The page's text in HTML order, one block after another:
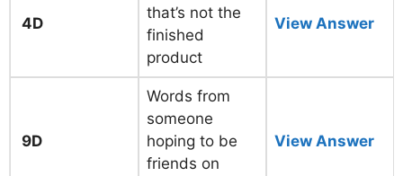
4D
that’s not the
finished
product
View Answer
9D
Words from
someone
hoping to be
friends on
View Answer